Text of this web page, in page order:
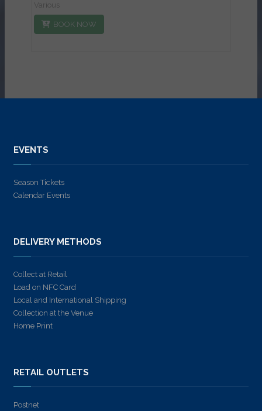
Various
BOOK NOW
EVENTS
Season Tickets
Calendar Events
DELIVERY METHODS
Collect at Retail
Load on NFC Card
Local and International Shipping
Collection at the Venue
Home Print
RETAIL OUTLETS
Postnet